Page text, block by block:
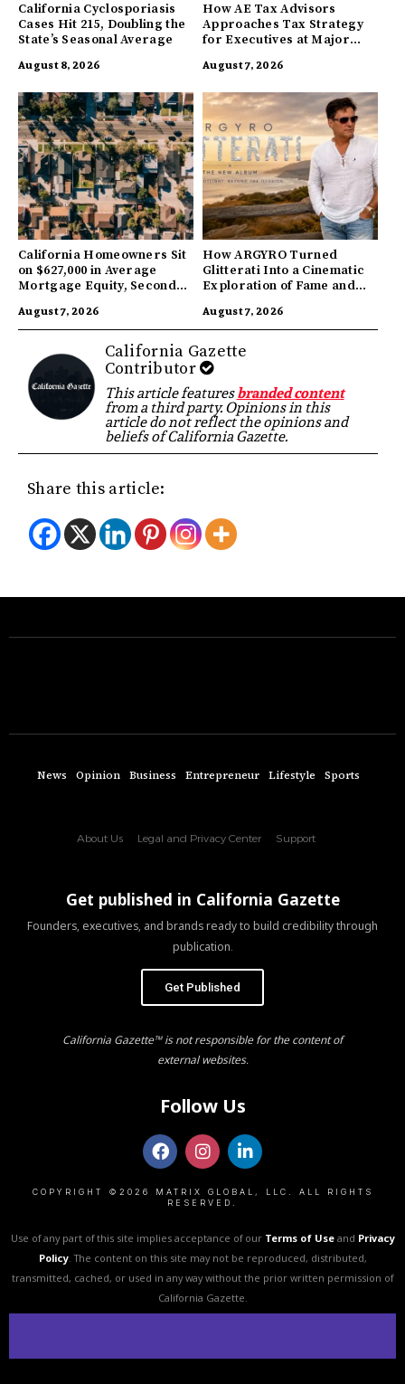
California Cyclosporiasis
Cases Hit 215, Doubling the
State’s Seasonal Average
August 8, 2026
How AE Tax Advisors
Approaches Tax Strategy
for Executives at Major
August 7, 2026
California Homeowners Sit
on $627,000 in Average
Mortgage Equity, Second
August 7, 2026
How ARGYRO Turned
Glitterati Into a Cinematic
Exploration of Fame and
August 7, 2026
California Gazette
Contributor
This article featuresbranded content
from a third party. Opinions in this
article do not reflect the opinions and
beliefs of California Gazette.
Share this article:
News Opinion Business Entrepreneur Lifestyle Sports
About Us Legal and Privacy Center Support
Get published in California Gazette
Founders, executives, and brands ready to build credibility through
publication.
Get Published
California Gazette™ is not responsible for the content of
external websites.
Follow Us
COPYRIGHT ©2026 MATRIX GLOBAL, LLC. ALL RIGHTS
RESERVED.
Use of any part of this site implies acceptance of our Terms of Useand Privacy
Policy. The content on this site may not be reproduced, distributed,
transmitted, cached, or used in any way without the prior written permission of
California Gazette.